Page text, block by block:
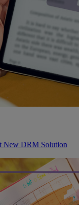
New DRM Solution